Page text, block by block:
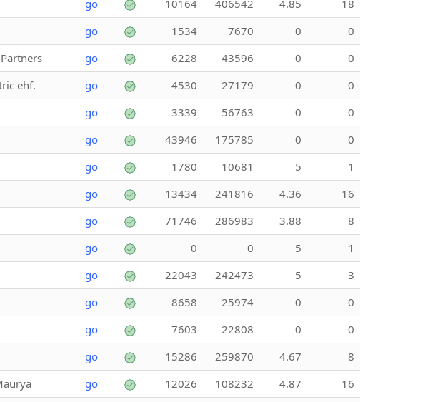
go 10164 406542 4.85
18
go 1534 7670 0
0
go 6228 43596 0
0
ehf. go 4530 27179 0
0
go 3339 56763 0
0
go 43946 175785 0
0
go 1780 10681 5
1
go 13434 241816 4.36
16
go 71746 286983 3.88
8
go 0 0 5
1
go 22043 242473 5
3
go 8658 25974 0
0
go 7603 22808 0
0
go 15286 259870 4.67
8
go 12026 108232 4.87
16